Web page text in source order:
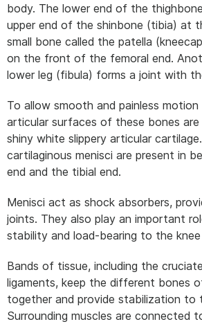
body. The lower end of the
upper end of the shinbone (tibia) at
small bone called the patella
on the front of the femoral end.
lower leg (fibula) forms a joint with
To allow smooth and painless
articular surfaces of these bones
shiny white slippery articular
cartilaginous menisci are present in
end and the tibial end.
Menisci act as shock absorbers,
joints. They also play an important
stability and load-bearing to the
Bands of tissue, including the
ligaments, keep the different bones
together and provide stabilization to
Surrounding muscles are connected